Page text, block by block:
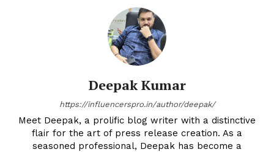
Deepak Kumar
https://influencerspro.in/author/deepak/
Meet Deepak, a prolific blog writer with a distinctive
flair for the art of press release creation. As a
seasoned professional, Deepak has become a